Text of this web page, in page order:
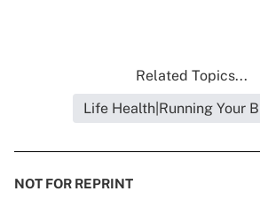
Related Topics...
Life Health|Running Your
NOT FOR REPRINT